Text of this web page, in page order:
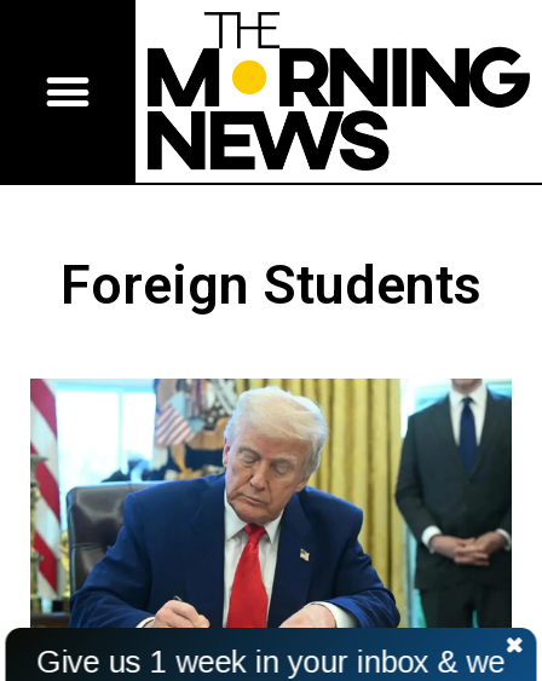
Foreign Students
Give us 1 week in your inbox & we